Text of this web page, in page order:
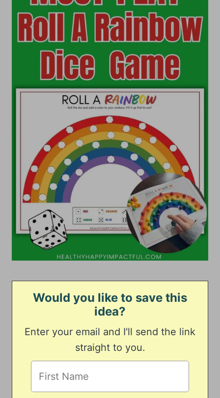
Would you like to save this
idea?
Enter your email and I'll send the link
straight to you.